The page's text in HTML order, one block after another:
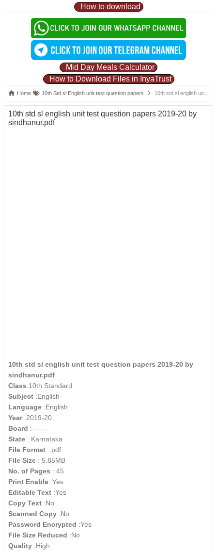
How to download
Mid Day Meals Calculator
How to Download Files in InyaTrust
Home 10th Std sl English unit test question papers 10th std sl english unit test question papers 2019-20 by sindhanur.pdf
10th std sl english unit test question papers 2019-20 by
sindhanur.pdf
10th std sl english unit test question papers 2019-20 by
sindhanur.pdf
Class:10th Standard
Subject :English
Language :English
Year :2019-20
Board : -----
State : Karnataka
File Format :.pdf
File Size : 5.85MB
No. of Pages : 45
Print Enable :Yes
Editable Text :Yes
Copy Text :No
Scanned Copy :No
Password Encrypted :Yes
File Size Reduced :No
Quality :High